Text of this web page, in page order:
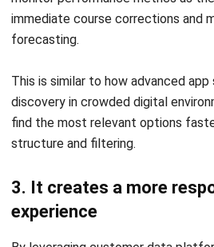
more effectively and follow up
that no opportunity is missed, while
3. Inventory and supply
Technologies like IoT and
end-to-end traceability. Real-time
preventing stockouts that could
competitors.